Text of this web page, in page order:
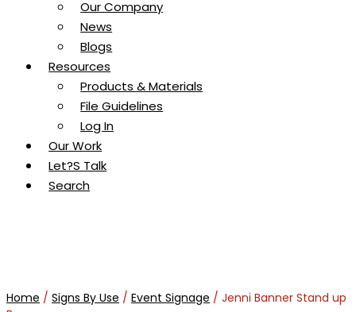
Our Company
News
Blogs
Resources
Products & Materials
File Guidelines
Log In
Our Work
Let?s Talk
Search
Home / Signs By Use / Event Signage / Jenni Banner Stand up